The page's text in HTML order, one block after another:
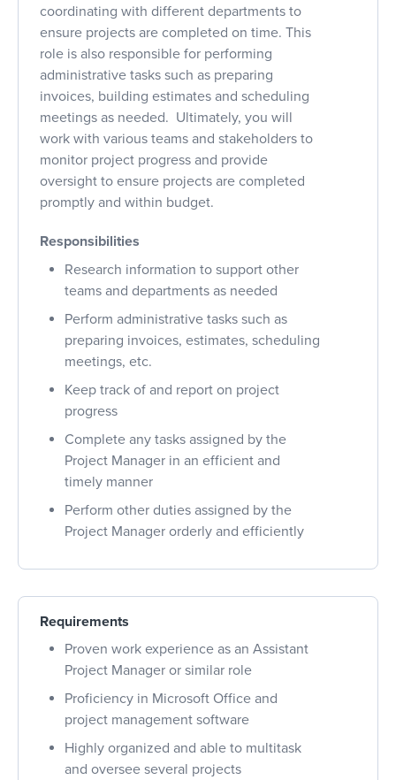
coordinating with different departments to
ensure projects are completed on time. This
role is also responsible for performing
administrative tasks such as preparing
invoices, building estimates and scheduling
meetings as needed. Ultimately, you will
work with various teams and stakeholders to
monitor project progress and provide
oversight to ensure projects are completed
promptly and within budget.
Responsibilities
Research information to support other
teams and departments as needed
Perform administrative tasks such as
preparing invoices, estimates, scheduling
meetings, etc.
Keep track of and report on project
progress
Complete any tasks assigned by the
Project Manager in an efficient and
timely manner
Perform other duties assigned by the
Project Manager orderly and efficiently
Requirements
Proven work experience as an Assistant
Project Manager or similar role
Proficiency in Microsoft Office and
project management software
Highly organized and able to multitask
and oversee several projects